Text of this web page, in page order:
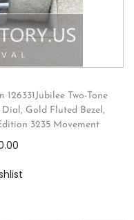
Two-Tone
Gold Fluted Bezel,
3235 Movement